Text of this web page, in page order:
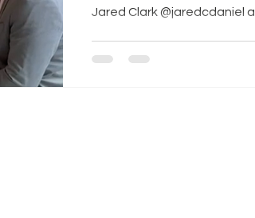
Jared Clark @jaredcdaniel